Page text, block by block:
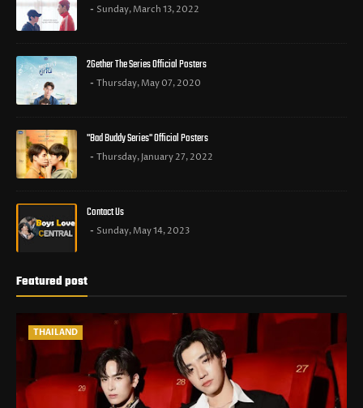
Sunday, March 13, 2022
2Gether The Series Official Posters
Thursday, May 07, 2020
"Bad Buddy Series" Official Posters
Thursday, January 27, 2022
Contact Us
Sunday, May 14, 2023
Featured post
THAILAND